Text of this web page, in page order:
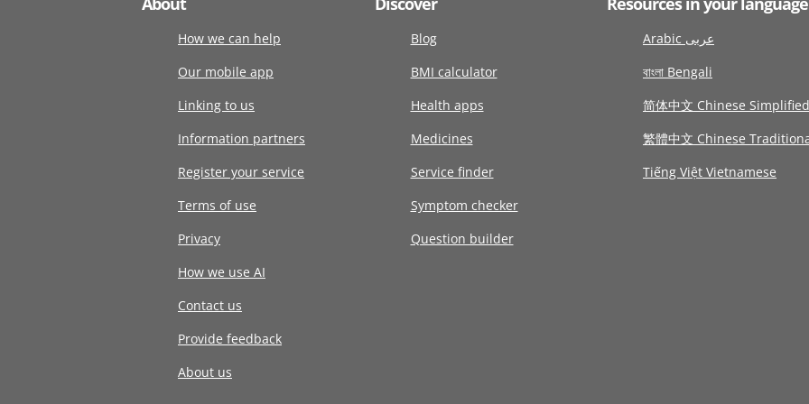
How we can help
Our mobile app
Linking to us
Information partners
Register your service
Terms of use
Privacy
How we use AI
Contact us
Provide feedback
About us
Blog
BMI calculator
Health apps
Medicines
Service finder
Symptom checker
Question builder
Arabic عربى
বাংলা Bengali
简体中文 Chinese Simplified
繁體中文 Chinese
Tiếng Việt Vietnamese